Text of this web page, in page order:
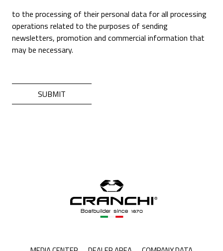
to the processing of their personal data for all processing
operations related to the purposes of sending
newsletters, promotion and commercial information that
may be necessary.